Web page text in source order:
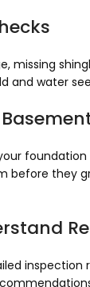
missing
and water
before they